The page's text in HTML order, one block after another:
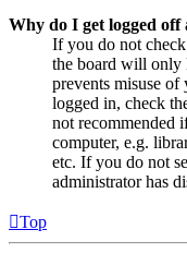
Why do I get logged off
If you do not
the board will only
prevents misuse of
logged in, check
not recommended
computer, e.g.
etc. If you do not
administrator has
Top